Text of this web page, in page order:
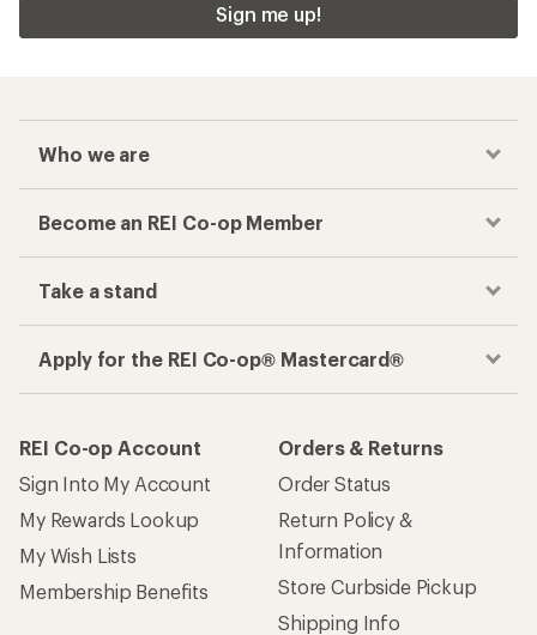
Sign me up!
Who we are
Become an REI Co-op Member
Take a stand
Apply for the REI Co-op® Mastercard®
REI Co-op Account
Sign Into My Account
My Rewards Lookup
My Wish Lists
Membership Benefits
Orders & Returns
Order Status
Return Policy &
Information
Store Curbside Pickup
Shipping Info